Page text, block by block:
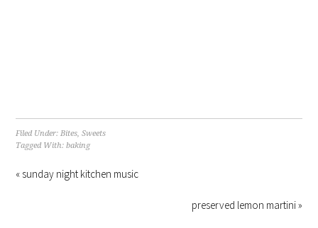
Filed Under:Bites,Sweets
Tagged With:baking
« sunday night kitchen music
preserved lemon martini »